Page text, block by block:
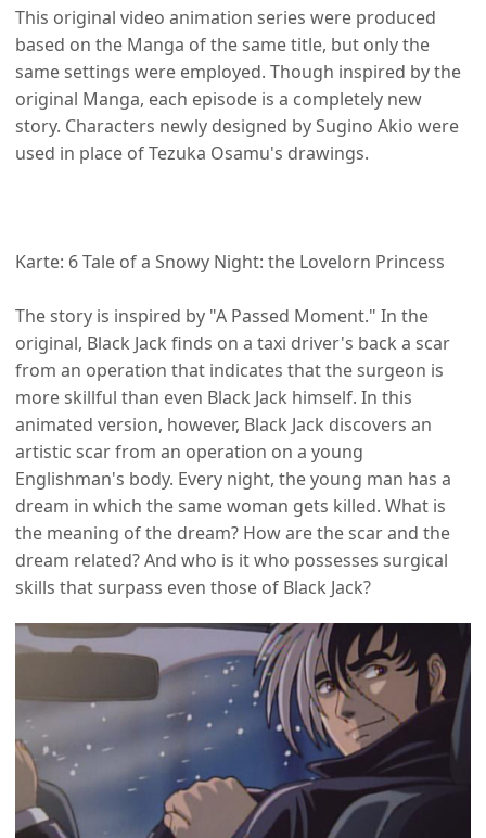
This original video animation series were produced
based on the Manga of the same title, but only the
same settings were employed. Though inspired by the
original Manga, each episode is a completely new
story. Characters newly designed by Sugino Akio were
used in place of Tezuka Osamu's drawings.
Karte: 6 Tale of a Snowy Night: the Lovelorn Princess
The story is inspired by "A Passed Moment." In the
original, Black Jack finds on a taxi driver's back a scar
from an operation that indicates that the surgeon is
more skillful than even Black Jack himself. In this
animated version, however, Black Jack discovers an
artistic scar from an operation on a young
Englishman's body. Every night, the young man has a
dream in which the same woman gets killed. What is
the meaning of the dream? How are the scar and the
dream related? And who is it who possesses surgical
skills that surpass even those of Black Jack?